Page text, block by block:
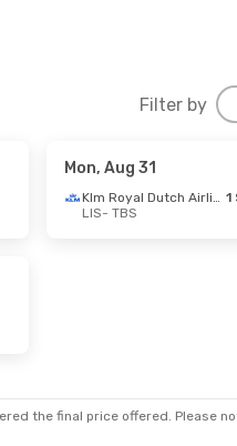
Filter by
Mon, Aug 31
Klm Royal Dutch Airlines 1
LIS- TBS
the final price offered. Please